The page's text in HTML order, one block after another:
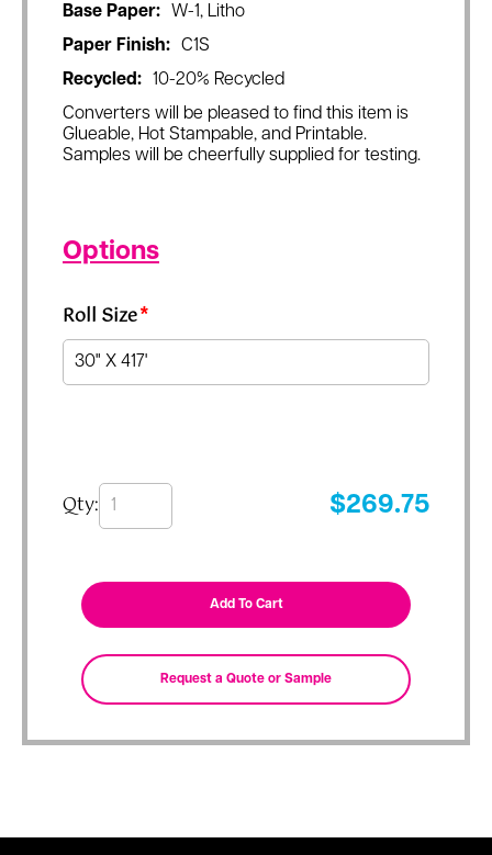
Base Paper:
W-1, Litho
Paper Finish:
C1S
Recycled:
10-20% Recycled
Converters will be pleased to find this item is
Glueable, Hot Stampable, and Printable.
Samples will be cheerfully supplied for testing.
Options
Roll Size*
Qty: $269.75